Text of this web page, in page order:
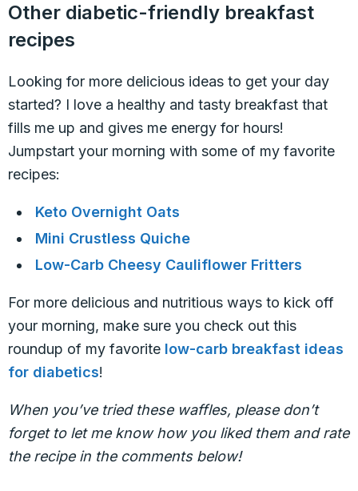
Other diabetic-friendly breakfast
recipes
Looking for more delicious ideas to get your day
started? I love a healthy and tasty breakfast that
fills me up and gives me energy for hours!
Jumpstart your morning with some of my favorite
recipes:
Keto Overnight Oats
Mini Crustless Quiche
Low-Carb Cheesy Cauliflower Fritters
For more delicious and nutritious ways to kick off
your morning, make sure you check out this
roundup of my favorite low-carb breakfast ideas
for diabetics!
When you’ve tried these waffles, please don’t
forget to let me know how you liked them and rate
the recipe in the comments below!